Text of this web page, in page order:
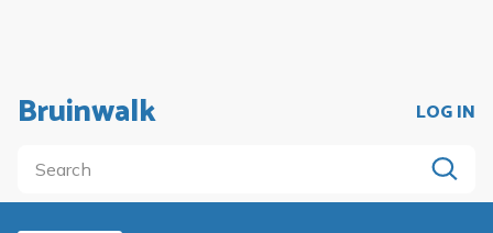
Bruinwalk LOG IN